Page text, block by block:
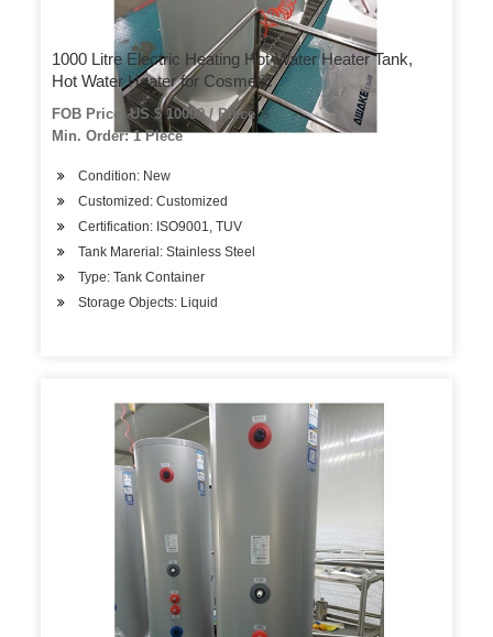
1000 Litre Electric Heating Hot-Water Heater Tank,
Hot Water Heater for Cosmetic
FOB Price: US $ 10000 / Piece
Min. Order: 1 Piece
Condition: New
Customized: Customized
Certification: ISO9001, TUV
Tank Marerial: Stainless Steel
Type: Tank Container
Storage Objects: Liquid